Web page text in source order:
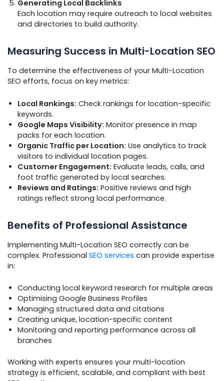
Generating Local Backlinks
Each location may require outreach to local websites
and directories to build authority.
Measuring Success in Multi-Location SEO
To determine the effectiveness of your Multi-Location
SEO efforts, focus on key metrics:
Local Rankings: Check rankings for location-specific
keywords.
Google Maps Visibility: Monitor presence in map
packs for each location.
Organic Traffic per Location: Use analytics to track
visitors to individual location pages.
Customer Engagement: Evaluate leads, calls, and
foot traffic generated by local searches.
Reviews and Ratings: Positive reviews and high
ratings reflect strong local performance.
Benefits of Professional Assistance
Implementing Multi-Location SEO correctly can be
complex. Professional SEO services can provide expertise
in:
Conducting local keyword research for multiple areas
Optimising Google Business Profiles
Managing structured data and citations
Creating unique, location-specific content
Monitoring and reporting performance across all
branches
Working with experts ensures your multi-location
strategy is efficient, scalable, and compliant with best